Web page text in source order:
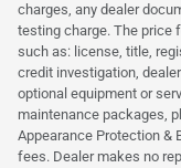
charges, any dealer
testing charge. The price
such as: license, title,
credit investigation,
optional equipment or
maintenance packages,
Appearance Protection &
fees. Dealer makes no